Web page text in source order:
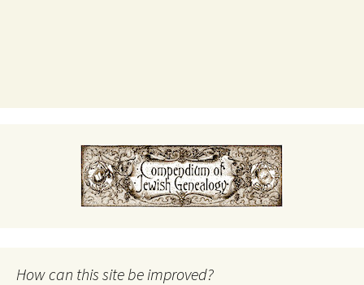
How can this site be improved?